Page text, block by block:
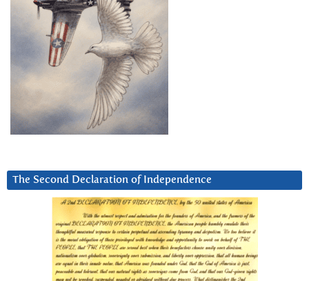
The Second Declaration of Independence